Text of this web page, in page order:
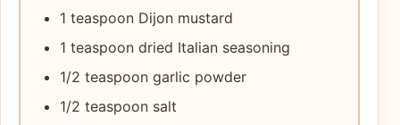
1 teaspoon Dijon mustard
1 teaspoon dried Italian seasoning
1/2 teaspoon garlic powder
1/2 teaspoon salt